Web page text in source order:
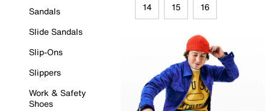
Sandals
Slide Sandals
Slip-Ons
Slippers
Work & Safety
Shoes
14 15 16